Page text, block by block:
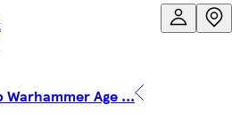
Warhammer Age ...